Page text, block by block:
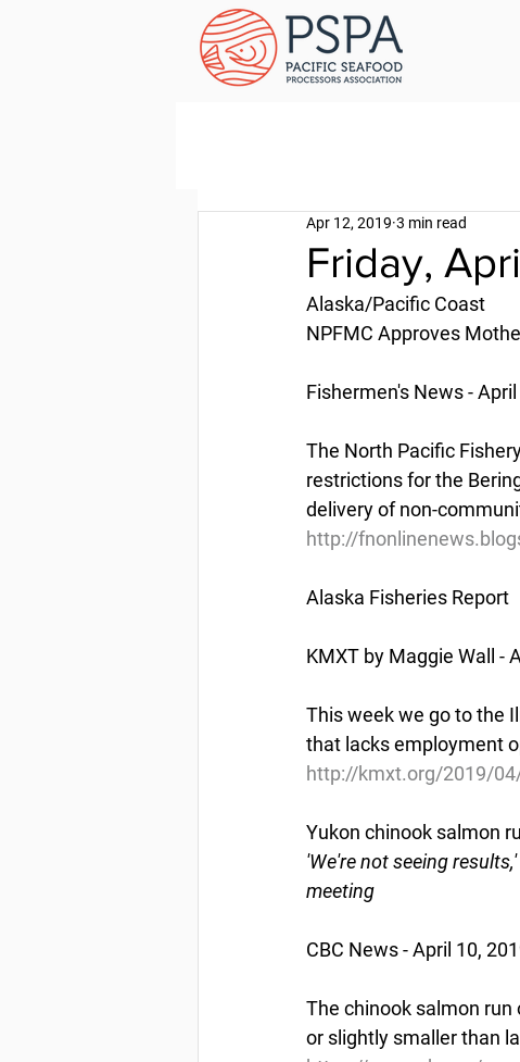
Friday,
Apr 12, 2019 3 min read
Alaska/Pacific Coast
NPFMC Approves
Fishermen's News -
The North Pacific
restrictions for the
delivery of non-
http://
Alaska Fisheries Report
KMXT by Maggie Wall -
This week we go to the
that lacks employment
http://kmxt.org/2019/
Yukon chinook salmon
'We're not seeing
meeting
CBC News - April 10,
The chinook salmon run
or slightly smaller than